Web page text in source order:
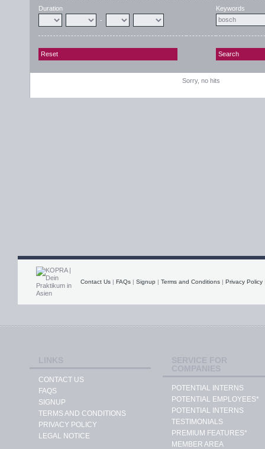
Duration
-
Keywords
Sorry, no hits
Contact Us | FAQs | Signup | Terms and Conditions | Privacy Policy
CONTACT US
FAQS
SIGNUP
TERMS AND CONDITIONS
PRIVACY POLICY
LEGAL NOTICE
POTENTIAL INTERNS
POTENTIAL EMPLOYEES*
POTENTIAL INTERNS
TESTIMONIALS
PREMIUM FEATURES*
MEMBER AREA